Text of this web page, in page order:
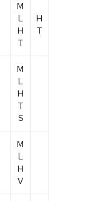
M
L
H
T
H
T
M
L
H
T
S
M
L
H
V